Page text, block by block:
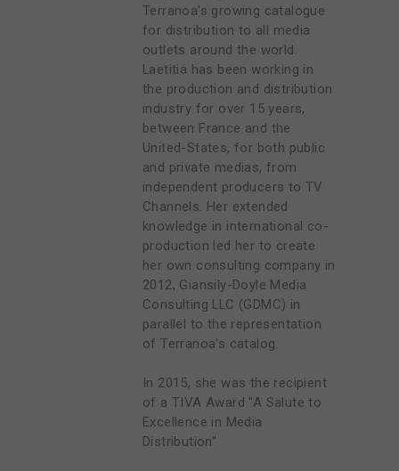
Terranoa's growing catalogue
for distribution to all media
outlets around the world.
Laetitia has been working in
the production and distribution
industry for over 15 years,
between France and the
United-States, for both public
and private medias, from
independent producers to TV
Channels. Her extended
knowledge in international co-
production led her to create
her own consulting company in
2012, Giansily-Doyle Media
Consulting LLC (GDMC) in
parallel to the representation
of Terranoa's catalog.
In 2015, she was the recipient
of a TIVA Award "A Salute to
Excellence in Media
Distribution"